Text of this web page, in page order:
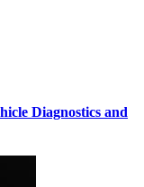
Diagnostics and